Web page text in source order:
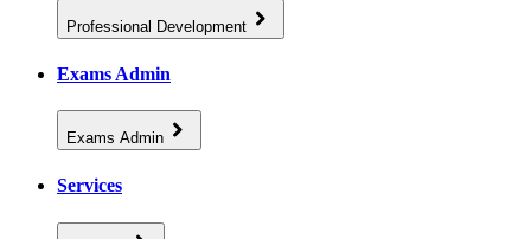
Professional Development
Exams Admin
Exams Admin
Services